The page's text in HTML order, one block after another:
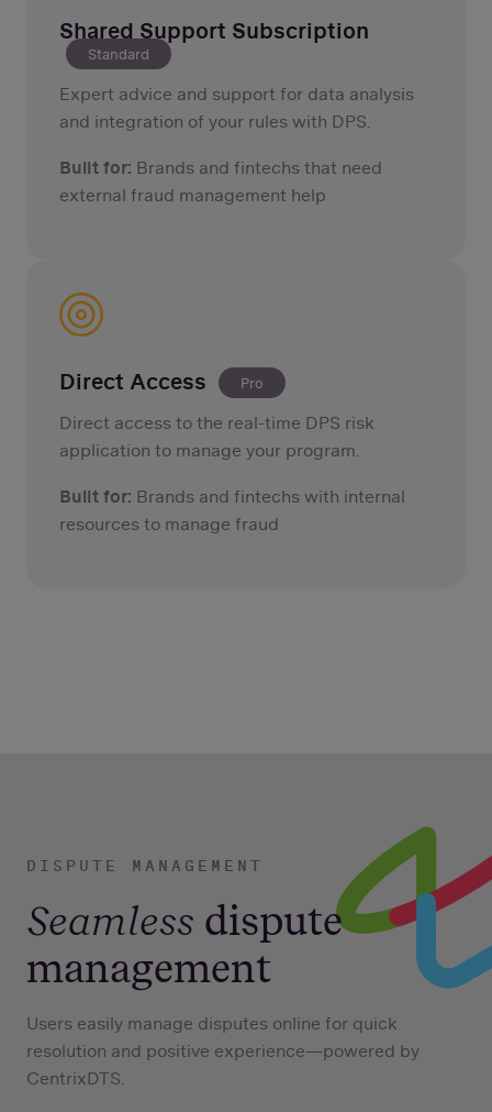
Shared Support Subscription
Standard
Expert advice and support for data analysis
and integration of your rules with DPS.
Built for: Brands and fintechs that need
external fraud management help
Direct Access Pro
Direct access to the real-time DPS risk
application to manage your program.
Built for: Brands and fintechs with internal
resources to manage fraud
DISPUTE MANAGEMENT
Seamless dispute
management
Users easily manage disputes online for quick
resolution and positive experience—powered by
CentrixDTS.